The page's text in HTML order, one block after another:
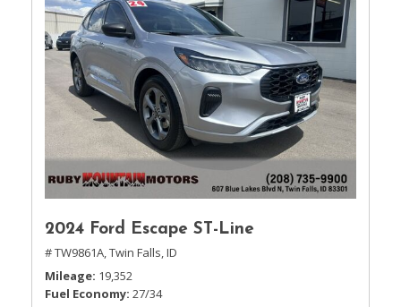
2024 Ford Escape ST-Line
# TW9861A,Twin Falls, ID
Mileage 19,352
Fuel Economy 27/34